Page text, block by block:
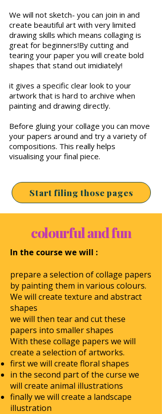
We will not sketch- you can join in and
create beautiful art with very limited
drawing skills which means collaging is
great for beginners!By cutting and
tearing your paper you will create bold
shapes that stand out imidiately!
it gives a specific clear look to your
artwork that is hard to archive when
painting and drawing directly.
Before gluing your collage you can move
your papers around and try a variety of
compositions. This really helps
visualising your final piece.
Start filing those pages
colourful and fun
In the course we will :
prepare a selection of collage papers
by painting them in various colours.
We will create texture and abstract
shapes
we will then tear and cut these
papers into smaller shapes
With these collage papers we will
create a selection of artworks.
first we will create floral shapes
in the second part of the curse we
will create animal illustrations
finally we will create a landscape
illustration